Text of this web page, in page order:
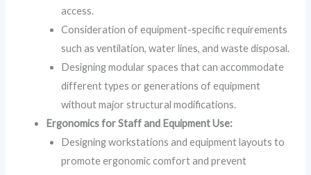
access.
Consideration of equipment-specific requirements
such as ventilation, water lines, and waste disposal.
Designing modular spaces that can accommodate
different types or generations of equipment
without major structural modifications.
Ergonomics for Staff and Equipment Use:
Designing workstations and equipment layouts to
promote ergonomic comfort and prevent